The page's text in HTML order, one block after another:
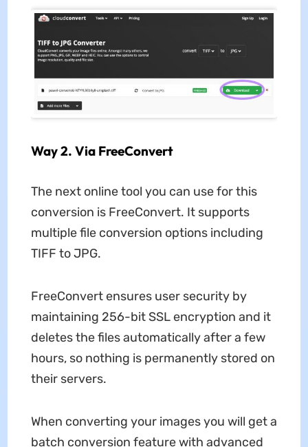
Way 2. Via FreeConvert
The next online tool you can use for this
conversion is FreeConvert. It supports
multiple file conversion options including
TIFF to JPG.
FreeConvert ensures user security by
maintaining 256-bit SSL encryption and it
deletes the files automatically after a few
hours, so nothing is permanently stored on
their servers.
When converting your images you will get a
batch conversion feature with advanced